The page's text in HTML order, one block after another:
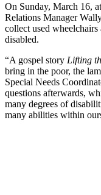
On Sunday, March 16,
Relations Manager
collect used
disabled.
“A gospel story Lifting
bring in the poor, the
Special Needs
questions afterwards,
many degrees of
many abilities within